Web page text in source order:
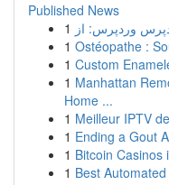
Published News
1
1 Ostéopathe :
1 Custom
1 Manhattan
Home ...
1 Meilleur IPTV
1 Ending a Gout
1 Bitcoin Casinos
1 Best